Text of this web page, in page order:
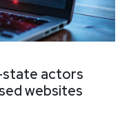
state actors
websites